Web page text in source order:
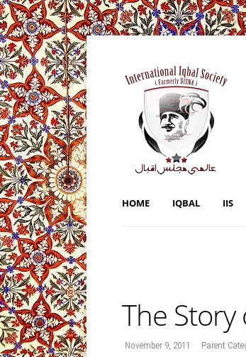
HOME IQBAL IIS
The Story
November 9, 2011 Parent